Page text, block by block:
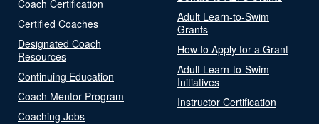
Coach Certification
Certified Coaches
Designated Coach
Resources
Continuing Education
Coach Mentor Program
Coaching Jobs
Adult Learn-to-Swim
Grants
How to Apply for a Grant
Adult Learn-to-Swim
Initiatives
Instructor Certification